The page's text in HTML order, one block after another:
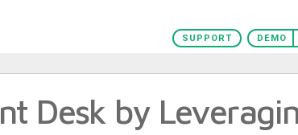
SUPPORT DEMO
Desk by